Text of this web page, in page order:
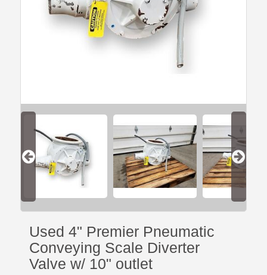
Used 4" Premier Pneumatic
Conveying Scale Diverter
Valve w/ 10" outlet